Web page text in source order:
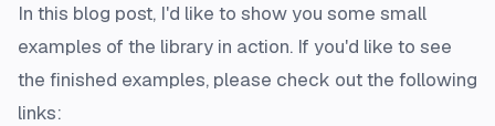
In this blog post, I'd like to show you some small
examples of the library in action. If you'd like to see
the finished examples, please check out the following
links: